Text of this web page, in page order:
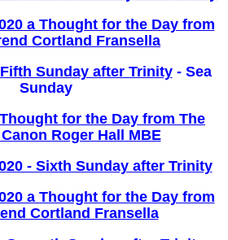
a Thought for the Day from
Cortland Fransella
Sunday after Trinity- Sea
Sunday
for the Day from The
Roger Hall MBE
- Sixth Sunday after Trinity
a Thought for the Day from
Cortland Fransella